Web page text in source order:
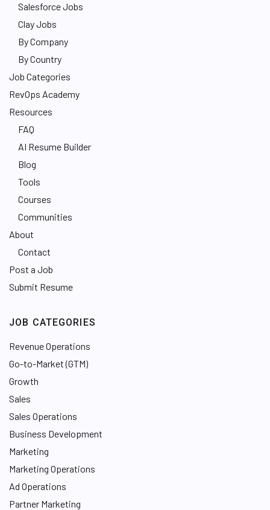
Salesforce Jobs
Clay Jobs
By Company
By Country
Job Categories
RevOps Academy
Resources
FAQ
AI Resume Builder
Blog
Tools
Courses
Communities
About
Contact
Post a Job
Submit Resume
JOB CATEGORIES
Revenue Operations
Go-to-Market (GTM)
Growth
Sales
Sales Operations
Business Development
Marketing
Marketing Operations
Ad Operations
Partner Marketing